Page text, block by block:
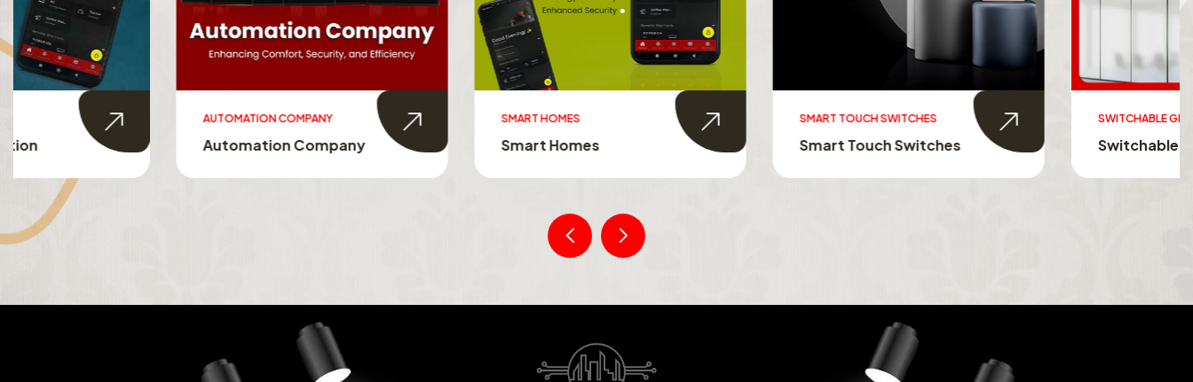
AUTOMATION COMPANY
Automation Company
SMART HOMES
Smart Homes
SMART TOUCH SWITCHES
Smart Touch Switches
SWITCHABLE GLASS FILM
Switchable Glass Film